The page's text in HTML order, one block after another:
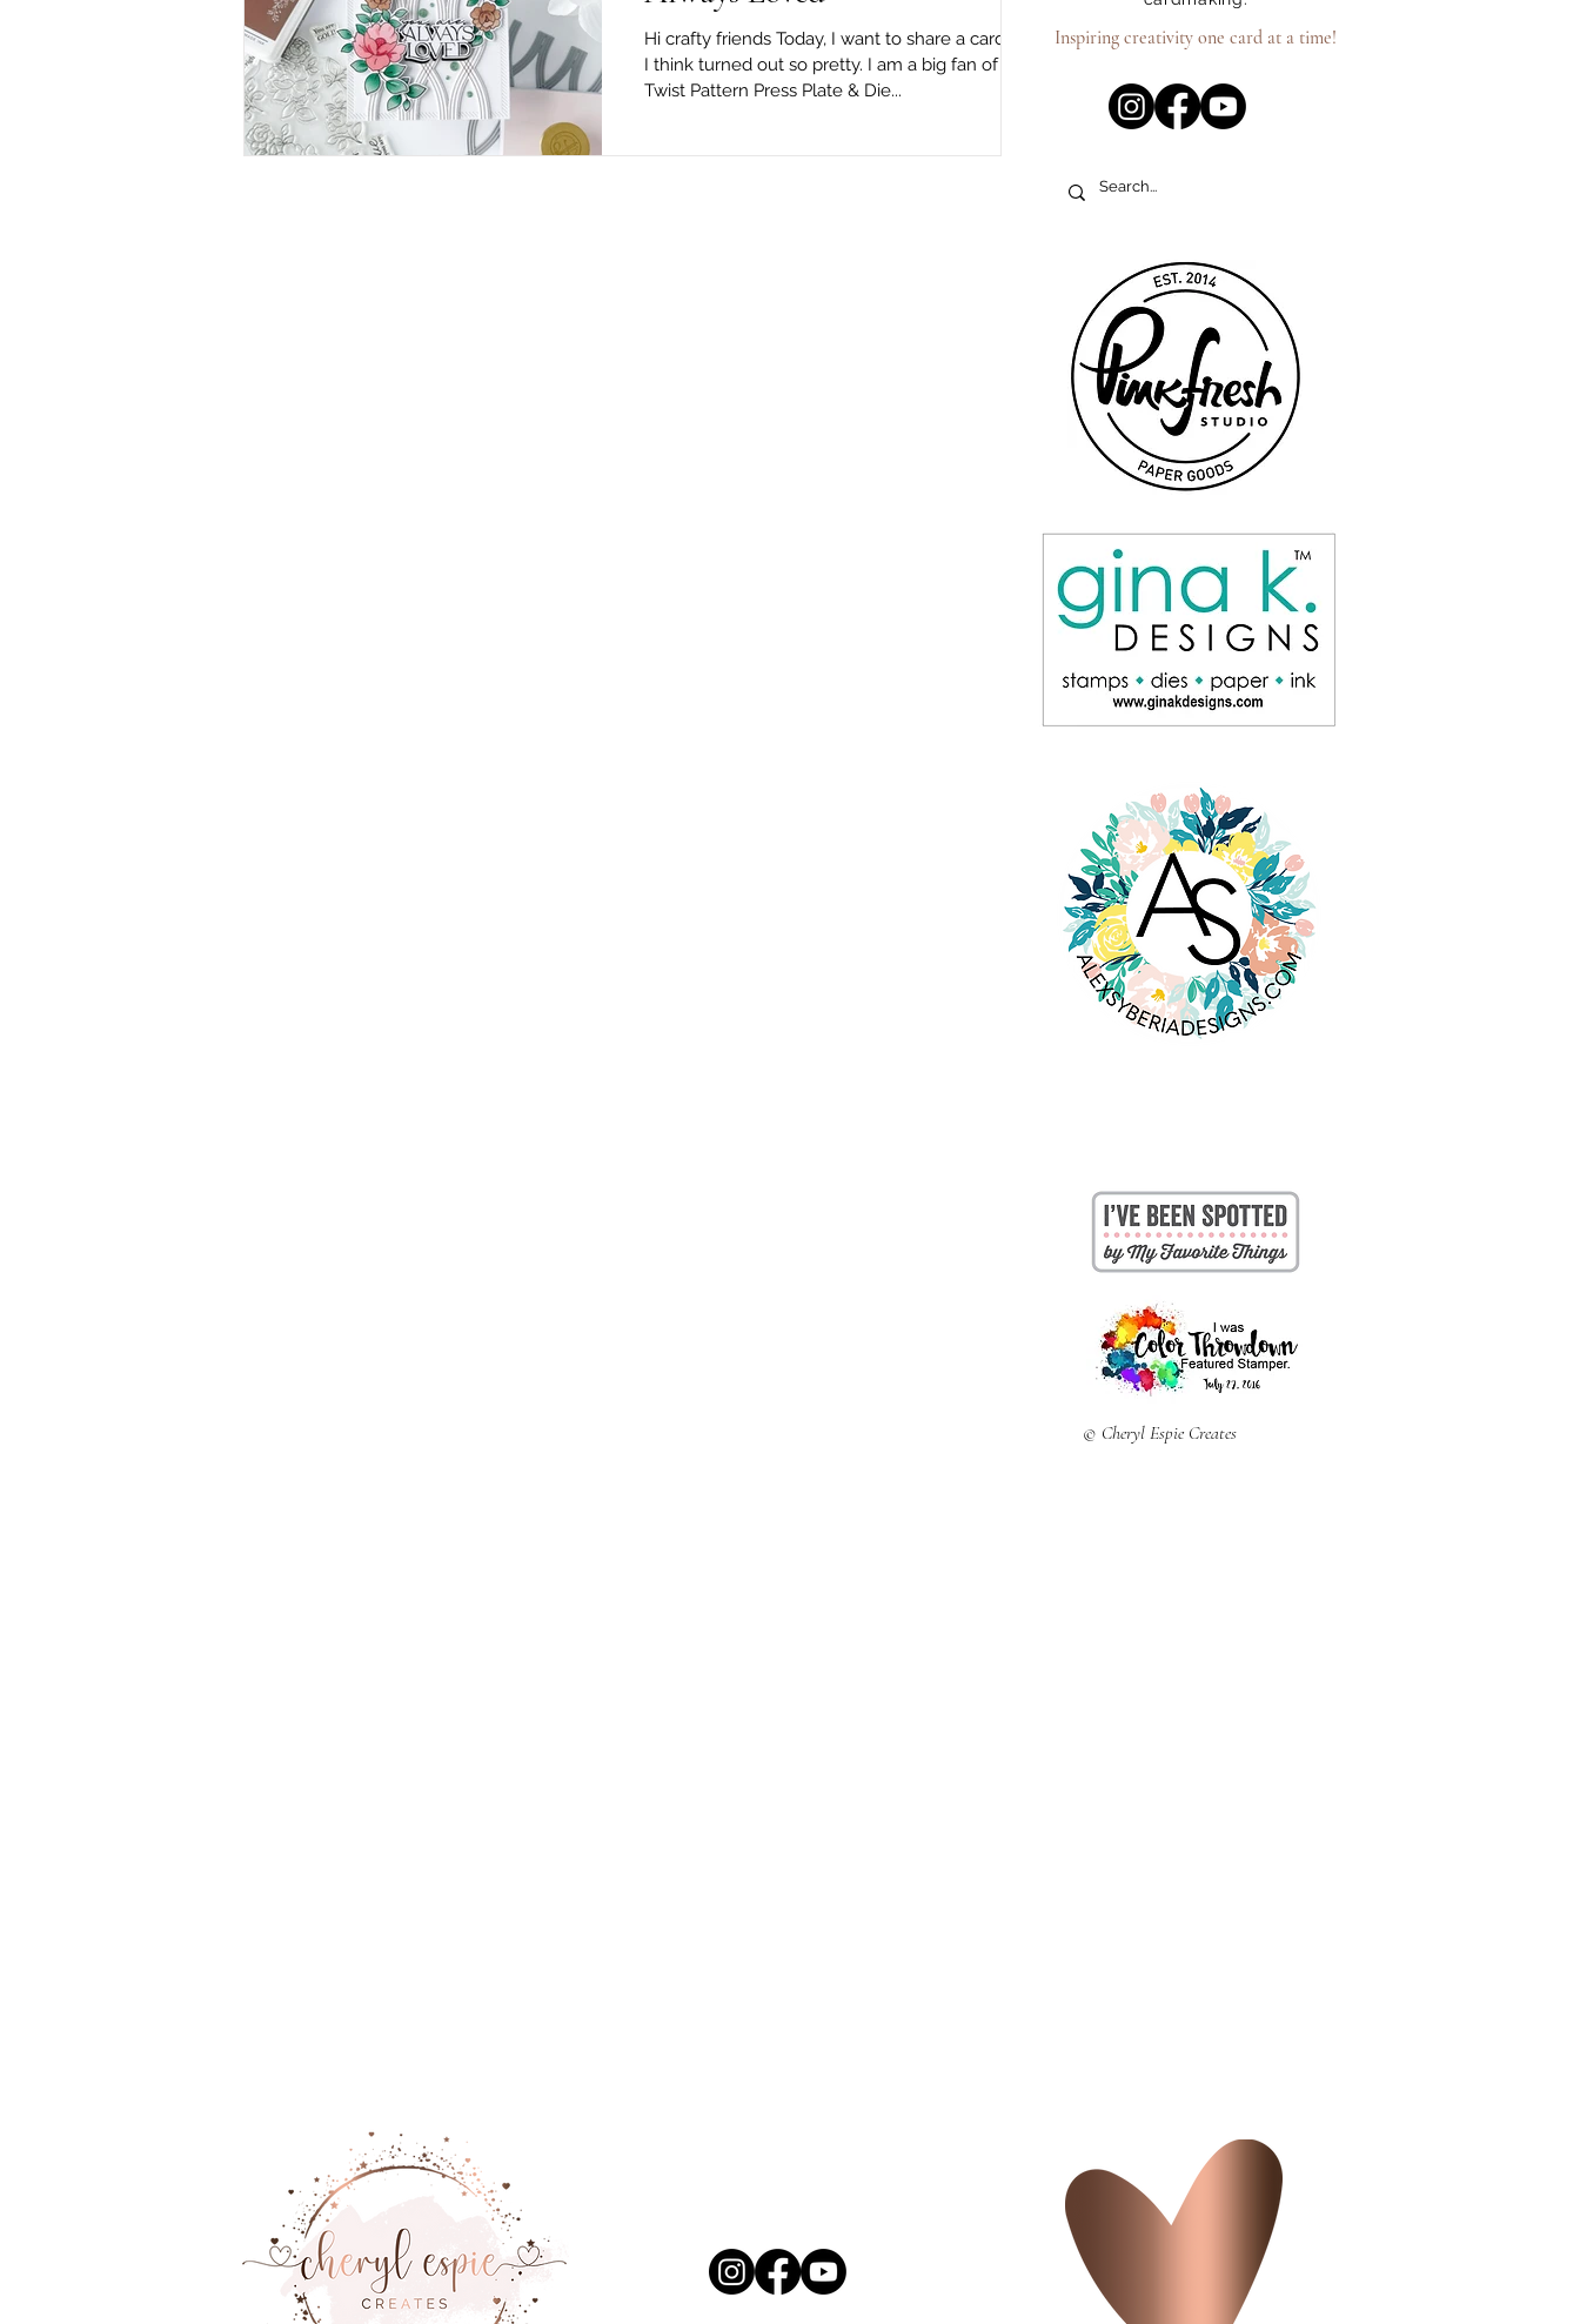
Hi crafty friends Today, I want to share a card that
I think turned out so pretty. I am a big fan of the
Twist Pattern Press Plate & Die...
Inspiring creativity one card at a time!
© Cheryl Espie Creates